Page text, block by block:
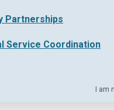
Partnerships
Service Coordination
I am